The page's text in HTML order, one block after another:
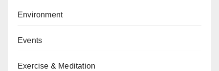
Environment
Events
Exercise & Meditation